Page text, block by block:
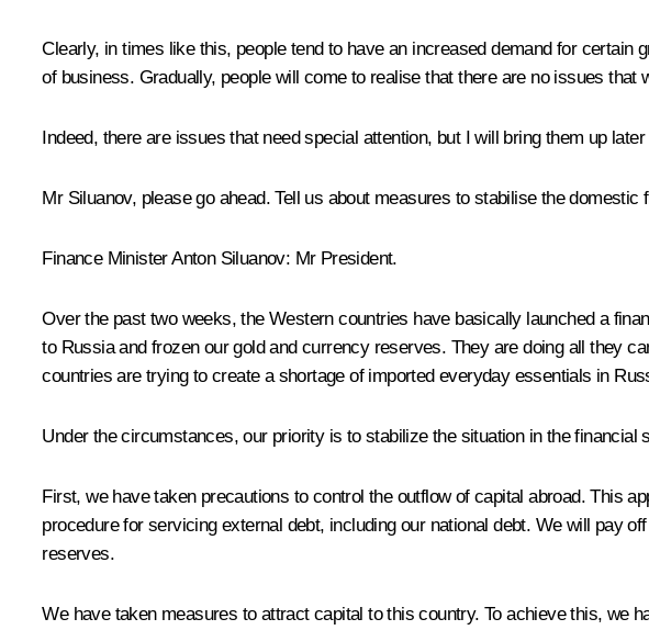
Clearly, in times like this, people tend to have an increased demand for
of business. Gradually, people will come to realise that there are no issues that
Indeed, there are issues that need special attention, but I will bring them up
Mr Siluanov, please go ahead. Tell us about measures to stabilise the domestic
Finance MinisterAnton Siluanov: Mr President.
Over the past two weeks, the Western countries have basically launched a
to Russia and frozen our gold and currency reserves. They are doing all they
countries are trying to create a shortage of imported everyday essentials in
Under the circumstances, our priority is to stabilize the situation in the
First, we have taken precautions to control the outflow of capital abroad. This
procedure for servicing external debt, including our national debt. We will pay
reserves.
We have taken measures to attract capital to this country. To achieve this, we